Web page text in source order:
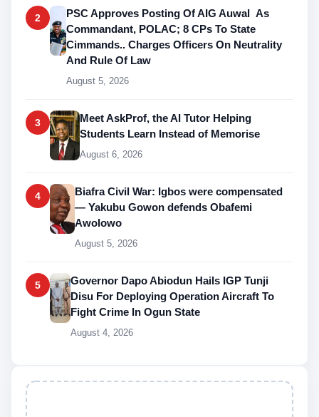
2
PSC Approves Posting Of AIG Auwal As
Commandant, POLAC; 8 CPs To State
Cimmands.. Charges Officers On Neutrality
And Rule Of Law
August 5, 2026
3
Meet AskProf, the AI Tutor Helping
Students Learn Instead of Memorise
August 6, 2026
4
Biafra Civil War: Igbos were compensated
— Yakubu Gowon defends Obafemi
Awolowo
August 5, 2026
5
Governor Dapo Abiodun Hails IGP Tunji
Disu For Deploying Operation Aircraft To
Fight Crime In Ogun State
August 4, 2026